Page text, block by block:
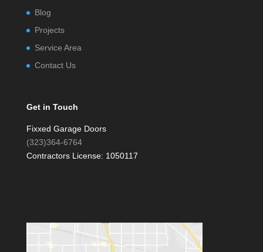
Blog
Projects
Service Area
Contact Us
Get in Touch
Fixxed Garage Doors
(323)364-6764
Contractors License: 1050117